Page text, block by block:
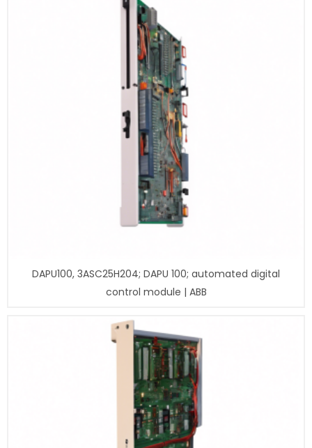
DAPU100, 3ASC25H204; DAPU 100; automated digital
control module | ABB